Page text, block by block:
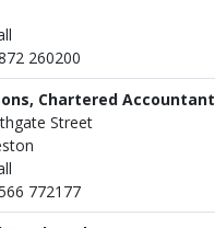
260200
Chartered
Street
772177